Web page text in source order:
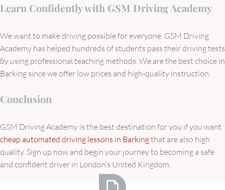
Learn Confidently with GSM Driving Academy
We want to make driving possible for everyone. GSM Driving
Academy has helped hundreds of students pass their driving tests
by using professional teaching methods. We are the best choice in
Barking since we offer low prices and high-quality instruction.
Conclusion
GSM Driving Academy is the best destination for you if you want
cheap automated driving lessons in Barkingthat are also high
quality. Sign up now and begin your journey to becoming a safe
and confident driver in London’s United Kingdom.